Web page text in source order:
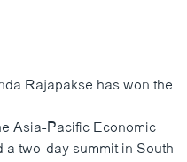
Rajapakse has won the
Asia-Pacific Economic
two-day summit in South